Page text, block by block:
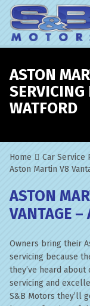
ASTON
SERVICING
WATFORD
Home Car Service
Aston Martin V8
ASTON
VANTAGE –
Owners bring their
servicing because
they’ve heard
servicing and
S&B Motors they’ll